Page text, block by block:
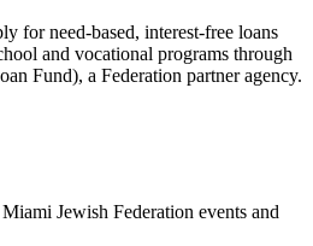
for need-based, interest-free loans
and vocational programs through
Fund), a Federation partner agency.
Jewish Federation events and